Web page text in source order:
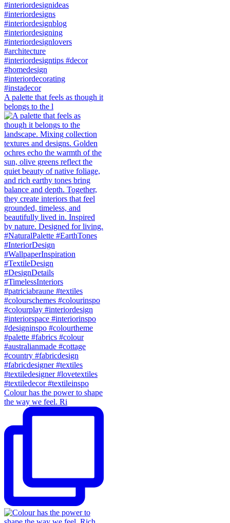
A palette that feels as though it
belongs to the l
Colour has the power to shape
the way we feel. Ri